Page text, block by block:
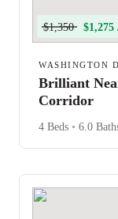
$1,350 $1,275
WASHINGTON
Brilliant
Corridor
4 Beds • 6.0